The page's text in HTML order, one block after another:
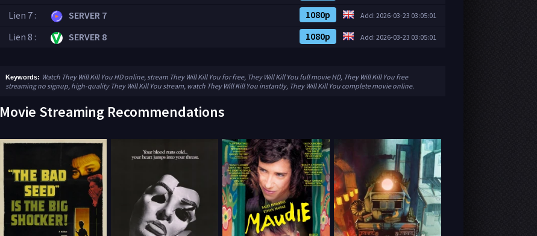
Lien 7 :
SERVER 7 Add: 2026-03-23 03:05:01
1080p
Lien 8 :
SERVER 8 Add: 2026-03-23 03:05:01
1080p
Keywords: Watch They Will Kill You HD online, stream They Will Kill You for free, They Will Kill You full movie HD, They Will Kill You free
streaming no signup, high-quality They Will Kill You stream, watch They Will Kill You instantly, They Will Kill You complete movie online.
Movie Streaming Recommendations